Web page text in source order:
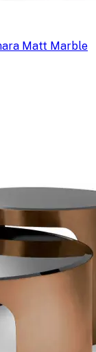
Matt Marble